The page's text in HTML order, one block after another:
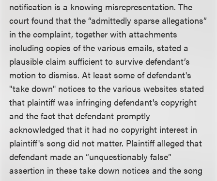
notification is a knowing misrepresentation. The
court found that the “admittedly sparse allegations”
in the complaint, together with attachments
including copies of the various emails, stated a
plausible claim sufficient to survive defendant’s
motion to dismiss. At least some of defendant's
"take down" notices to the various websites stated
that plaintiff was infringing defendant's copyright
and the fact that defendant promptly
acknowledged that it had no copyright interest in
plaintiff's song did not matter. Plaintiff alleged that
defendant made an “unquestionably false”
assertion in these take down notices and the song